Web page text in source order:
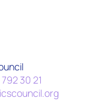
30 21